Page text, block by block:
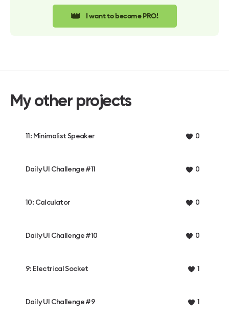
👑 I want to become PRO!
My other projects
11: Minimalist Speaker 0
Daily UI Challenge #11 0
10: Calculator 0
Daily UI Challenge #10 0
9: Electrical Socket 1
Daily UI Challenge #9 1